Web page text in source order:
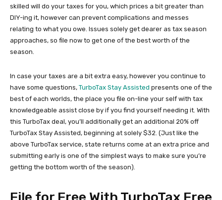
skilled will do your taxes for you, which prices a bit greater than
DIY-ing it, however can prevent complications and messes
relating to what you owe. Issues solely get dearer as tax season
approaches, so file now to get one of the best worth of the
season.
In case your taxes are a bit extra easy, however you continue to
have some questions, TurboTax Stay Assisted presents one of the
best of each worlds, the place you file on-line your self with tax
knowledgeable assist close by if you find yourself needing it. With
this TurboTax deal, you’ll additionally get an additional 20% off
TurboTax Stay Assisted, beginning at solely $32. (Just like the
above TurboTax service, state returns come at an extra price and
submitting early is one of the simplest ways to make sure you’re
getting the bottom worth of the season).